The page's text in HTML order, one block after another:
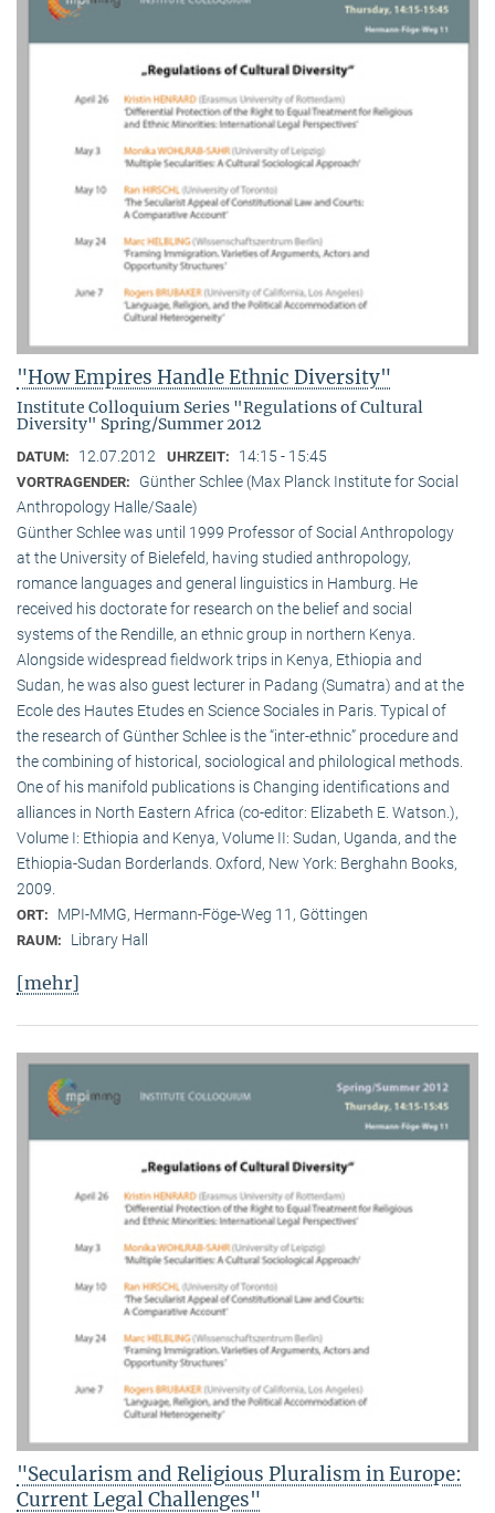
"How Empires Handle Ethnic Diversity"
Institute Colloquium Series "Regulations of Cultural
Diversity" Spring/Summer 2012
DATUM: 12.07.2012 UHRZEIT: 14:15 - 15:45
VORTRAGENDER:
Günther Schlee (Max Planck Institute for Social
Anthropology Halle/Saale)
Günther Schlee was until 1999 Professor of Social Anthro­pology
at the University of Bielefeld, having studied anthropology,
romance languages and general linguistics in Hamburg. He
received his doctorate for research on the belief and social
systems of the Rendille, an ethnic group in northern Kenya.
Alongside widespread fieldwork trips in Kenya, Ethiopia and
Sudan, he was also guest lecturer in Padang (Sumatra) and at the
Ecole des Hautes Etudes en Science Sociales in Paris. Typical of
the research of Günther Schlee is the “inter-ethnic” procedure and
the combining of historical, sociological and philological methods.
One of his manifold publications is Changing identifications and
alliances in North Eastern Africa (co-editor: Elizabeth E. Watson.),
Volume I: Ethiopia and Kenya, Volume II: Sudan, Uganda, and the
Ethiopia-Sudan Borderlands. Oxford, New York: Berghahn Books,
2009.
ORT: MPI-MMG, Hermann-Föge-Weg 11, Göttingen
RAUM: Library Hall
[mehr]
"Secularism and Religious Pluralism in Europe:
Current Legal Challenges"